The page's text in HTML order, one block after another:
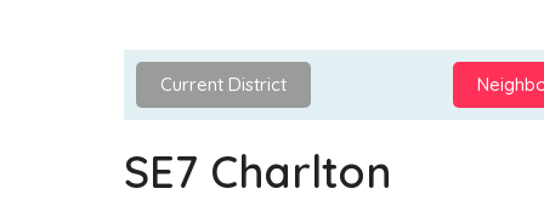
Current District
SE7 Charlton